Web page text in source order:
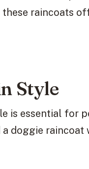
raincoats
Style
is essential for
a doggie